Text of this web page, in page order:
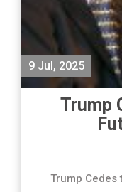
9 Jul, 2025
Trump
Trump Cedes